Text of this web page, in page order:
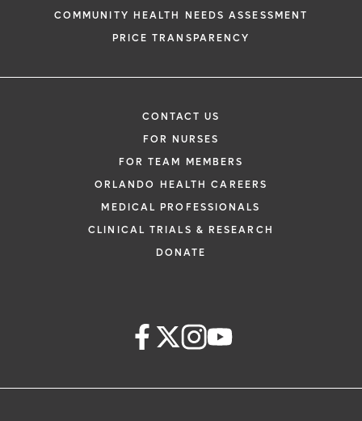
COMMUNITY HEALTH NEEDS ASSESSMENT
PRICE TRANSPARENCY
CONTACT US
FOR NURSES
FOR TEAM MEMBERS
ORLANDO HEALTH CAREERS
MEDICAL PROFESSIONALS
CLINICAL TRIALS & RESEARCH
DONATE